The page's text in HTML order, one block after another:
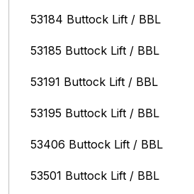
53184 Buttock Lift / BBL
53185 Buttock Lift / BBL
53191 Buttock Lift / BBL
53195 Buttock Lift / BBL
53406 Buttock Lift / BBL
53501 Buttock Lift / BBL